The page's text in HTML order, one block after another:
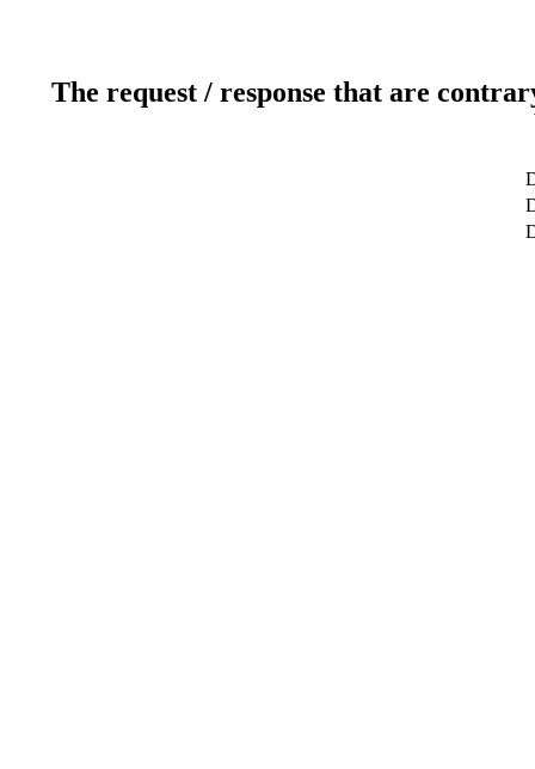
The request / response that are